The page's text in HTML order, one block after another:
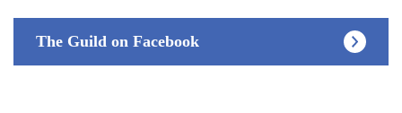
The Guild on Facebook